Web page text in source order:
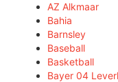
AZ Alkmaar
Bahia
Barnsley
Baseball
Basketball
Bayer 04